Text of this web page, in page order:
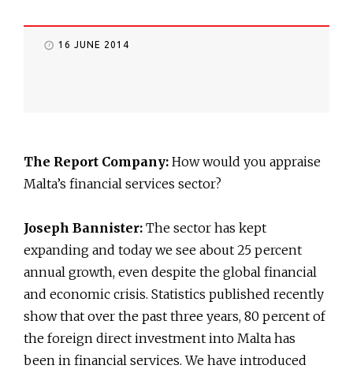
16 JUNE 2014
The Report Company: How would you appraise
Malta’s financial services sector?
Joseph Bannister: The sector has kept
expanding and today we see about 25 percent
annual growth, even despite the global financial
and economic crisis. Statistics published recently
show that over the past three years, 80 percent of
the foreign direct investment into Malta has
been in financial services. We have introduced